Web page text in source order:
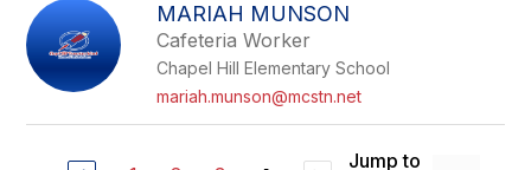
MARIAH MUNSON
Cafeteria Worker
Chapel Hill Elementary School
mariah.munson@mcstn.net
Jump to